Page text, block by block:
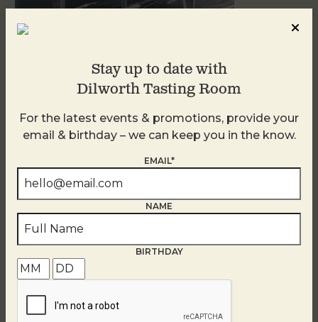
Sunday Garden Party
Blind Tasting Tuesdays
Stay up to date with
Dilworth Tasting Room
For the latest events & promotions, provide your
email & birthday – we can keep you in the know.
EMAIL*
NAME
BIRTHDAY